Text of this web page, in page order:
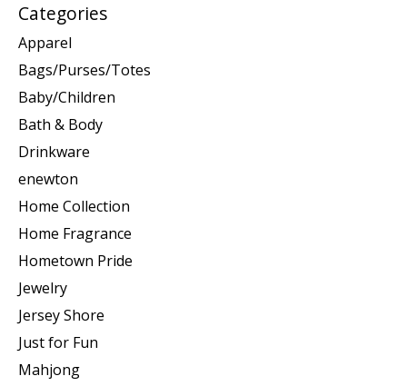
Categories
Apparel
Bags/Purses/Totes
Baby/Children
Bath & Body
Drinkware
enewton
Home Collection
Home Fragrance
Hometown Pride
Jewelry
Jersey Shore
Just for Fun
Mahjong